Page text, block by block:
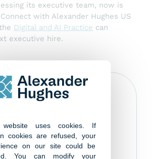
website uses cookies. If
cookies are refused, your
on our site could be
You can modify your
its executive team, now is
with Alexander Hughes US
Digital and AI Practice can
executive hire.